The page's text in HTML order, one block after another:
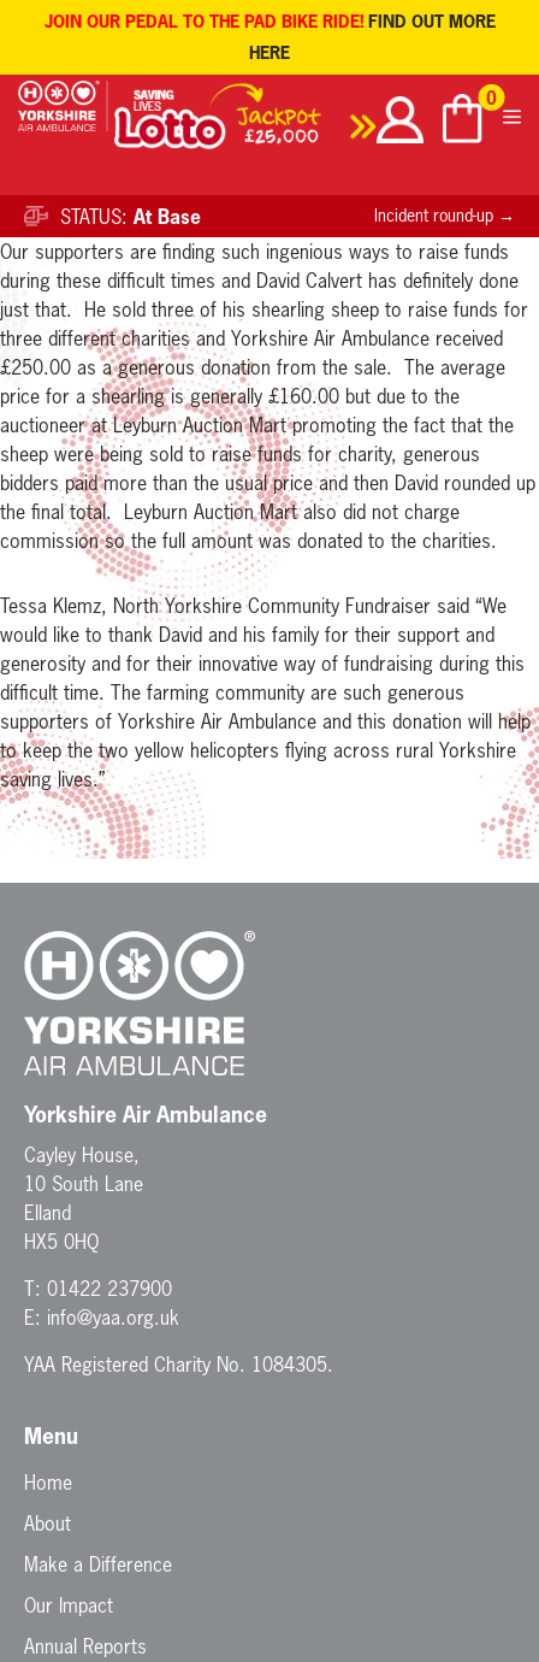
JOIN OUR PEDAL TO THE PAD BIKE RIDE! FIND OUT MORE
HERE
Skip
0
STATUS: At Base Incident round-up →
Our supporters are finding such ingenious ways to raise funds
during these difficult times and David Calvert has definitely done
just that. He sold three of his shearling sheep to raise funds for
three different charities and Yorkshire Air Ambulance received
£250.00 as a generous donation from the sale. The average
price for a shearling is generally £160.00 but due to the
auctioneer at Leyburn Auction Mart promoting the fact that the
sheep were being sold to raise funds for charity, generous
bidders paid more than the usual price and then David rounded up
the final total. Leyburn Auction Mart also did not charge
commission so the full amount was donated to the charities.
Tessa Klemz, North Yorkshire Community Fundraiser said “We
would like to thank David and his family for their support and
generosity and for their innovative way of fundraising during this
difficult time. The farming community are such generous
supporters of Yorkshire Air Ambulance and this donation will help
to keep the two yellow helicopters flying across rural Yorkshire
saving lives.”
Yorkshire Air Ambulance
Cayley House,
10 South Lane
Elland
HX5 0HQ
T: 01422 237900
E: info@yaa.org.uk
YAA Registered Charity No. 1084305.
Menu
Home
About
Make a Difference
Our Impact
Annual Reports